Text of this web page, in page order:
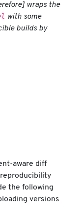
wraps the
with some
builds by
aware diff
the following
versions